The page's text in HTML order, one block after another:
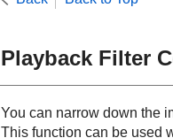
Playback Filter
You can narrow down the
This function can be used